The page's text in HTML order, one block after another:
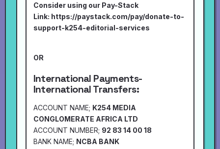
Consider using our Pay-Stack
Link: https://paystack.com/pay/donate-to-
support-k254-editorial-services
OR
International Payments-
International Transfers:
ACCOUNT NAME; K254 MEDIA
CONGLOMERATE AFRICA LTD
ACCOUNT NUMBER; 92 83 14 00 18
BANK NAME; NCBA BANK